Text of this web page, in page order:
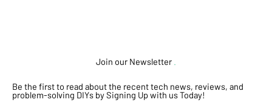
Join our Newsletter
Be the first to read about the recent tech news, reviews, and
problem-solving DIYs by Signing Up with us Today!